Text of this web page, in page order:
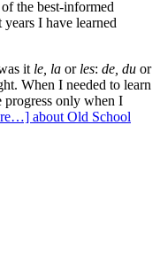
the best-informed
I have learned
it le, la or les: de, du or
When I needed to learn
progress only when I
about Old School